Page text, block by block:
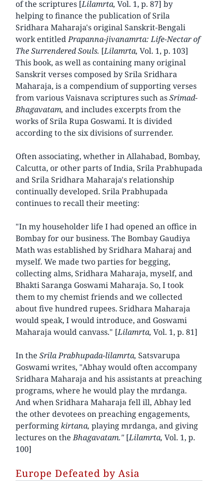
of the scriptures [Lilamrta, Vol. 1, p. 87] by
helping to finance the publication of Srila
Sridhara Maharaja's original Sanskrit-Bengali
work entitledPrapanna-jivanamrta: Life-Nectar of
The Surrendered Souls. [Lilamrta, Vol. 1, p. 103]
This book, as well as containing many original
Sanskrit verses composed by Srila Sridhara
Maharaja, is a compendium of supporting verses
from various Vaisnava scriptures such asSrimad-
Bhagavatam, and includes excerpts from the
works of Srila Rupa Goswami. It is divided
according to the six divisions of surrender.
Often associating, whether in Allahabad, Bombay,
Calcutta, or other parts of India, Srila Prabhupada
and Srila Sridhara Maharaja's relationship
continually developed. Srila Prabhupada
continues to recall their meeting:
"In my householder life I had opened an office in
Bombay for our business. The Bombay Gaudiya
Math was established by Sridhara Maharaj and
myself. We made two parties for begging,
collecting alms, Sridhara Maharaja, myself, and
Bhakti Saranga Goswami Maharaja. So, I took
them to my chemist friends and we collected
about five hundred rupees. Sridhara Maharaja
would speak, I would introduce, and Goswami
Maharaja would canvass." [Lilamrta, Vol. 1, p. 81]
In the Srila Prabhupada-lilamrta, Satsvarupa
Goswami writes, "Abhay would often accompany
Sridhara Maharaja and his assistants at preaching
programs, where he would play the mrdanga.
And when Sridhara Maharaja fell ill, Abhay led
the other devotees on preaching engagements,
performingkirtana, playing mrdanga, and giving
lectures on theBhagavatam." [Lilamrta, Vol. 1, p.
100]
Europe Defeated by Asia